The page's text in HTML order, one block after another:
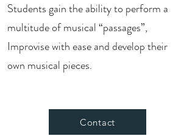
Students gain the ability to perform a
multitude of musical “passages”,
Improvise with ease and develop their
own musical pieces.
Contact